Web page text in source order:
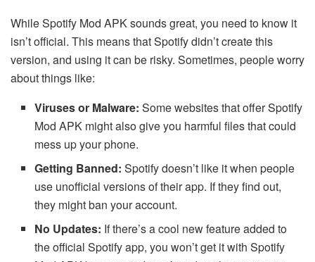
While Spotify Mod APK sounds great, you need to know it
isn’t official. This means that Spotify didn’t create this
version, and using it can be risky. Sometimes, people worry
about things like:
Viruses or Malware: Some websites that offer Spotify
Mod APK might also give you harmful files that could
mess up your phone.
Getting Banned: Spotify doesn’t like it when people
use unofficial versions of their app. If they find out,
they might ban your account.
No Updates: If there’s a cool new feature added to
the official Spotify app, you won’t get it with Spotify